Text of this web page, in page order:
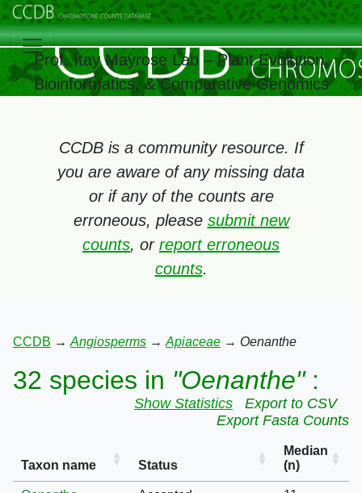
Prof. Itay Mayrose Lab – Plant Evolution,
Bioinformatics, & Comparative Genomics
CCDB is a community resource. If
you are aware of any missing data
or if any of the counts are
erroneous, please submit new
counts, or report erroneous
counts.
CCDB → Angiosperms → Apiaceae → Oenanthe
32 species in "Oenanthe":
Show Statistics
Export to CSV
Export Fasta Counts
Taxon name Status
Median
(n)